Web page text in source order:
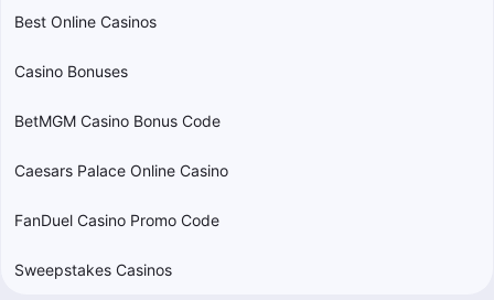
Best Online Casinos
Casino Bonuses
BetMGM Casino Bonus Code
Caesars Palace Online Casino
FanDuel Casino Promo Code
Sweepstakes Casinos